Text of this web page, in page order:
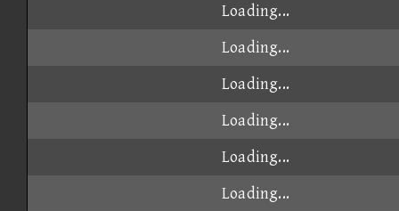
Loading...
Loading...
Loading...
Loading...
Loading...
Loading...